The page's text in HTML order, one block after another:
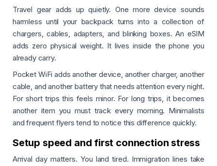
Travel gear adds up quietly. One more device sounds
harmless until your backpack turns into a collection of
chargers, cables, adapters, and blinking boxes. An eSIM
adds zero physical weight. It lives inside the phone you
already carry.
Pocket WiFi adds another device, another charger, another
cable, and another battery that needs attention every night.
For short trips this feels minor. For long trips, it becomes
another item you must track every morning. Minimalists
and frequent flyers tend to notice this difference quickly.
Setup speed and first connection stress
Arrival day matters. You land tired. Immigration lines take